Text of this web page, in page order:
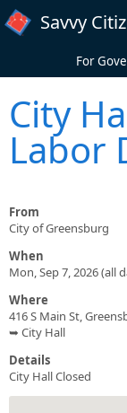
Skip to main content
Savvy
For
City
Labor
From
City of Greensburg
When
Mon, Sep 7, 2026 (all
Where
416 S Main St,
➥ City Hall
Details
City Hall Closed